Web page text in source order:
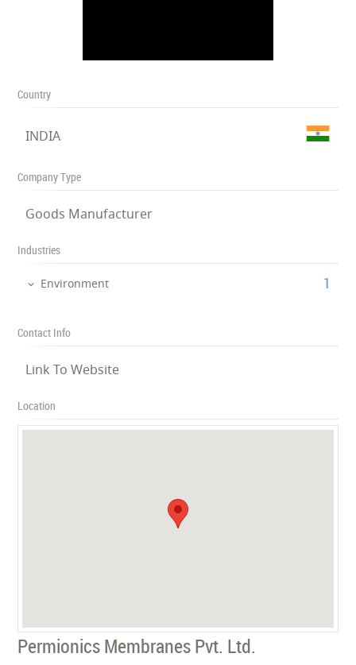
Country
INDIA
Company Type
Goods Manufacturer
Industries
Environment ‎1
Contact Info
Link To Website
Location
Permionics Membranes Pvt. Ltd.